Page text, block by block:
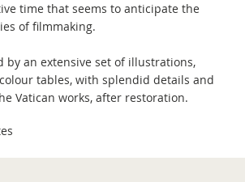
time that seems to anticipate the
of filmmaking.
by an extensive set of illustrations,
tables, with splendid details and
Vatican works, after restoration.